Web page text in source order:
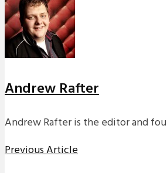
Andrew Rafter
Andrew Rafter is the editor and
Previous Article